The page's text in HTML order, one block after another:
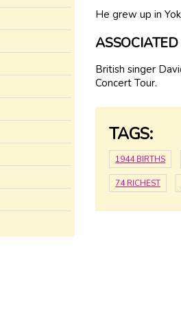
He grew up in
British singer
Concert Tour.
TAGS:
1944 BIRTHS
74 RICHEST